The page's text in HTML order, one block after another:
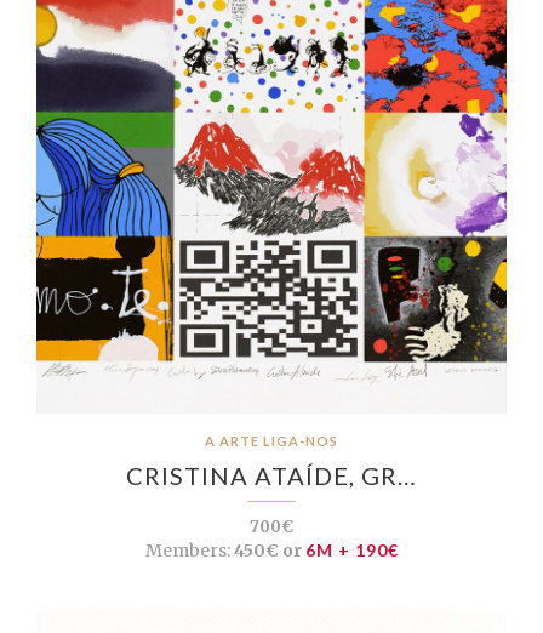
A ARTE LIGA-NOS
CRISTINA ATAÍDE, GR…
700€
Members:450€ or 6M + 190€